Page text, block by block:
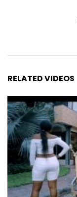
RELATED VIDEOS